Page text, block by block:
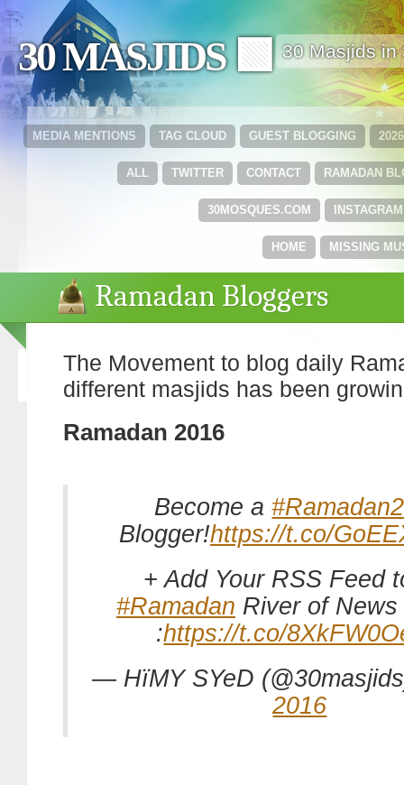
30 MASJIDS 🟩 30 Masjids in
GUEST BLOGGING
TAG CLOUD
MEDIA MENTIONS
RAMADAN
CONTACT
TWITTER
ALL
INSTAGRAM
30MOSQUES.COM
MISSING
HOME
Ramadan Bloggers
The Movement to blog daily
different masjids has been
Ramadan 2016
Become a
Blogger!https://t.co/
+ Add Your RSS Feed
#Ramadan River of News
:https://t.co/
— HïMY SYeD
2016